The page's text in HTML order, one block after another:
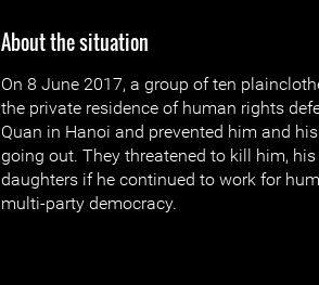
About the situation
On 8 June 2017, a group of ten
the private residence of human rights
Quan in Hanoi and prevented him and
going out. They threatened to kill him,
daughters if he continued to work for
multi-party democracy.